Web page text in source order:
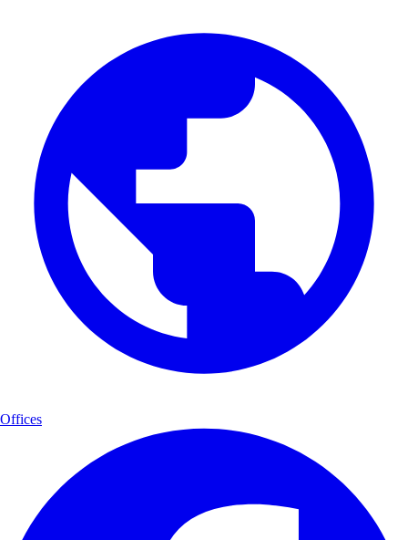
Offices